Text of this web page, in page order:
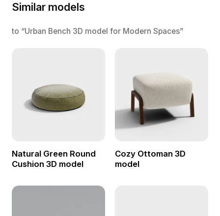
Similar models
to “Urban Bench 3D model for Modern Spaces”
Natural Green Round
Cushion 3D model
Cozy Ottoman 3D
model